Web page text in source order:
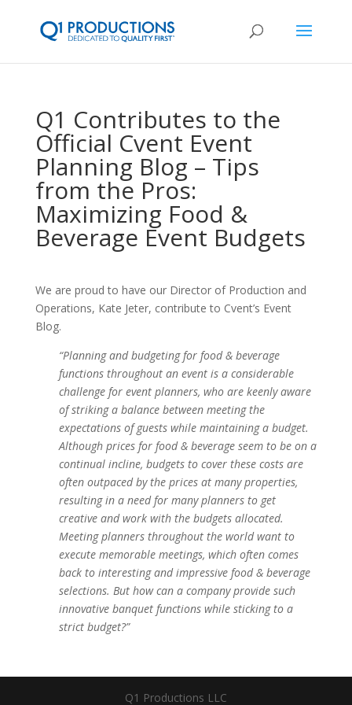
Q1 Contributes to the
Official Cvent Event
Planning Blog – Tips
from the Pros:
Maximizing Food &
Beverage Event Budgets
We are proud to have our Director of Production and
Operations, Kate Jeter, contribute to Cvent’s Event
Blog.
“Planning and budgeting for food & beverage
functions throughout an event is a considerable
challenge for event planners, who are keenly aware
of striking a balance between meeting the
expectations of guests while maintaining a budget.
Although prices for food & beverage seem to be on a
continual incline, budgets to cover these costs are
often outpaced by the prices at many properties,
resulting in a need for many planners to get
creative and work with the budgets allocated.
Meeting planners throughout the world want to
execute memorable meetings, which often comes
back to interesting and impressive food & beverage
selections. But how can a company provide such
innovative banquet functions while sticking to a
strict budget?”
Q1 Productions LLC